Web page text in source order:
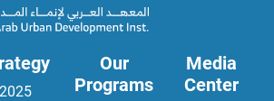
2025
Our
Programs
Media
Center